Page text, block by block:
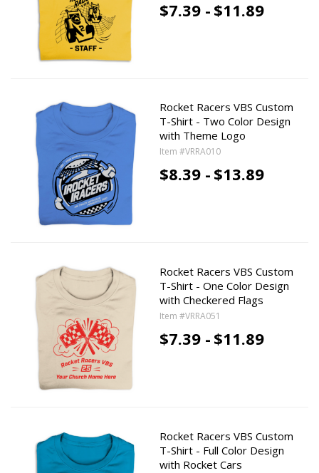
$7.39 - $11.89
Rocket Racers VBS Custom
T-Shirt - Two Color Design
with Theme Logo
Item #VRRA010
$8.39 - $13.89
Rocket Racers VBS Custom
T-Shirt - One Color Design
with Checkered Flags
Item #VRRA051
$7.39 - $11.89
Rocket Racers VBS Custom
T-Shirt - Full Color Design
with Rocket Cars